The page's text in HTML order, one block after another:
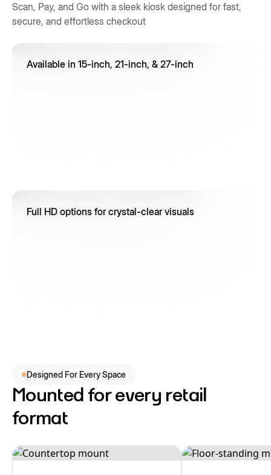
Scan, Pay, and Go with a sleek kiosk designed for fast,
secure, and effortless checkout
Available in 15-inch, 21-inch, & 27-inch
Full HD options for crystal-clear visuals
Designed For Every Space
Mounted for every retail
format